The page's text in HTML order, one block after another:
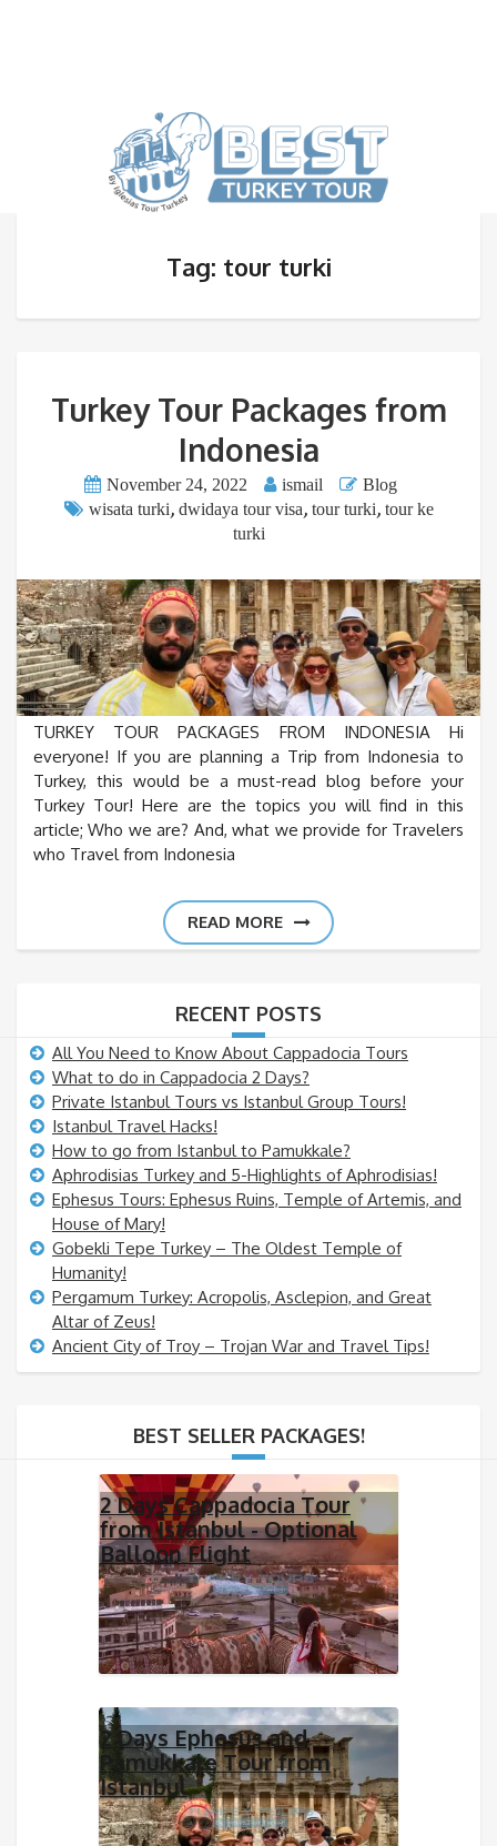
Tag: tour turki
Turkey Tour Packages from
Indonesia
November 24, 2022 ismail
Blog
wisata turki, dwidaya tour visa, tour turki, tour ke
turki
TURKEY TOUR PACKAGES FROM INDONESIA Hi
everyone! If you are planning a Trip from Indonesia to
Turkey, this would be a must-read blog before your
Turkey Tour! Here are the topics you will find in this
article; Who we are? And, what we provide for Travelers
who Travel from Indonesia
READ MORE
RECENT POSTS
All You Need to Know About Cappadocia Tours
What to do in Cappadocia 2 Days?
Private Istanbul Tours vs Istanbul Group Tours!
Istanbul Travel Hacks!
How to go from Istanbul to Pamukkale?
Aphrodisias Turkey and 5-Highlights of Aphrodisias!
Ephesus Tours: Ephesus Ruins, Temple of Artemis, and
House of Mary!
Gobekli Tepe Turkey – The Oldest Temple of
Humanity!
Pergamum Turkey: Acropolis, Asclepion, and Great
Altar of Zeus!
Ancient City of Troy – Trojan War and Travel Tips!
BEST SELLER PACKAGES!
2 Days Cappadocia Tour
from Istanbul - Optional
Balloon Flight
2 Days Ephesus and
Pamukkale Tour from
Istanbul